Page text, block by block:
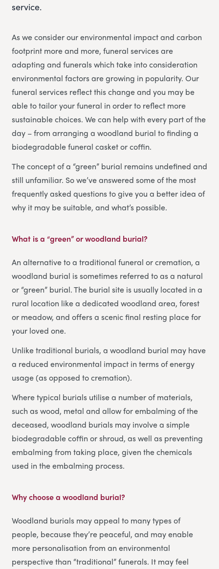
service.
As we consider our environmental impact and carbon
footprint more and more, funeral services are
adapting and funerals which take into consideration
environmental factors are growing in popularity. Our
funeral services reflect this change and you may be
able to tailor your funeral in order to reflect more
sustainable choices. We can help with every part of the
day – from arranging a woodland burial to finding a
biodegradable funeral casket or coffin.
The concept of a “green” burial remains undefined and
still unfamiliar. So we’ve answered some of the most
frequently asked questions to give you a better idea of
why it may be suitable, and what’s possible.
What is a “green” or woodland burial?
An alternative to a traditional funeral or cremation, a
woodland burial is sometimes referred to as a natural
or “green” burial. The burial site is usually located in a
rural location like a dedicated woodland area, forest
or meadow, and offers a scenic final resting place for
your loved one.
Unlike traditional burials, a woodland burial may have
a reduced environmental impact in terms of energy
usage (as opposed to cremation).
Where typical burials utilise a number of materials,
such as wood, metal and allow for embalming of the
deceased, woodland burials may involve a simple
biodegradable coffin or shroud, as well as preventing
embalming from taking place, given the chemicals
used in the embalming process.
Why choose a woodland burial?
Woodland burials may appeal to many types of
people, because they’re peaceful, and may enable
more personalisation from an environmental
perspective than “traditional” funerals. It may feel